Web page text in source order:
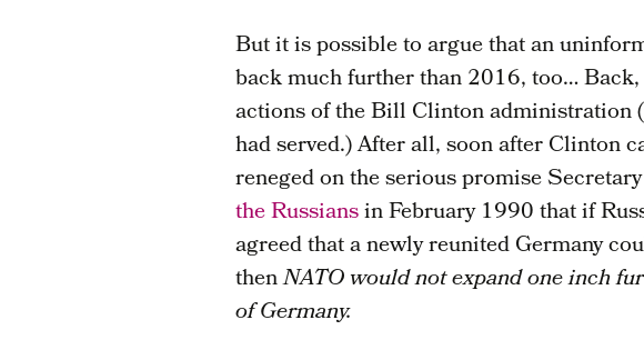
But it is possible to argue that an
back much further than 2016, too…
actions of the Bill Clinton administration
had served.) After all, soon after Clinton
reneged on the serious promise
the Russiansin February 1990 that if
agreed that a newly reunited Germany
thenNATO would not expand one inch
of Germany.